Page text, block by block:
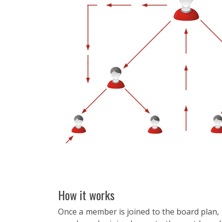
How it works
Once a member is joined to the board